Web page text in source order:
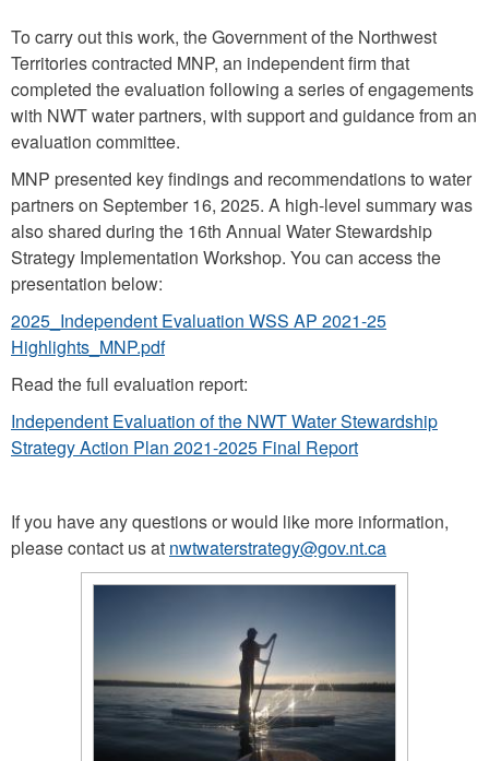
n
_
p
i
c
.
p
n
g
To carry out this work, the Government of the Northwest
Territories contracted MNP, an independent firm that
completed the evaluation following a series of engagements
with NWT water partners, with support and guidance from an
evaluation committee.
MNP presented key findings and recommendations to water
partners on September 16, 2025. A high-level summary was
also shared during the 16th Annual Water Stewardship
Strategy Implementation Workshop. You can access the
presentation below:
2025_Independent Evaluation WSS AP 2021-25
Highlights_MNP.pdf
Read the full evaluation report:
Independent Evaluation of the NWT Water Stewardship
Strategy Action Plan 2021-2025 Final Report
If you have any questions or would like more information,
please contact us at nwtwaterstrategy@gov.nt.ca